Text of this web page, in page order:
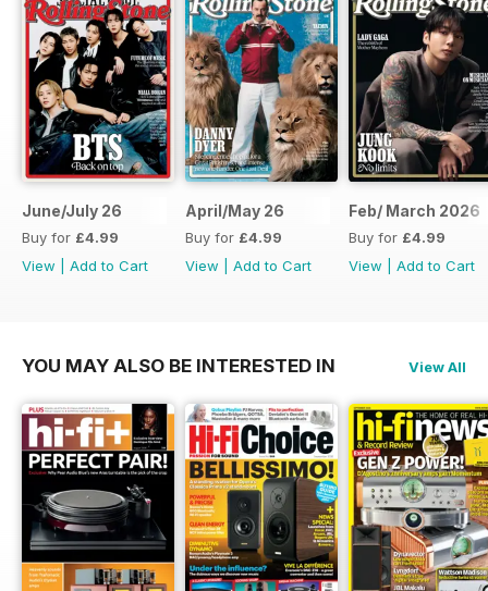
June/July 26
Buy for £4.99
View
Add to Cart
April/May 26
Buy for £4.99
View
Add to Cart
Feb/ March 2026
Buy for £4.99
View
Add to Cart
YOU MAY ALSO BE INTERESTED IN View All